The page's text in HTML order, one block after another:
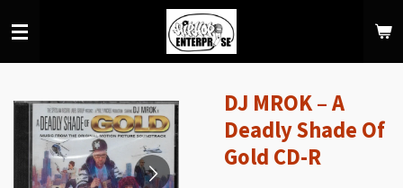
to
DJ MROK – A
Deadly Shade Of
Gold CD-R